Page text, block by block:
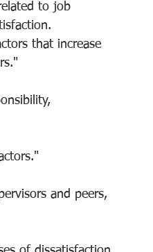
to job
that increase
and peers,